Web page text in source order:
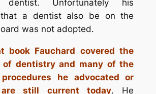
dentist. Unfortunately his
that a dentist also be on the
was not adopted.
book Fauchard covered the
dentistry and many of the
he advocated or
are still current today. He